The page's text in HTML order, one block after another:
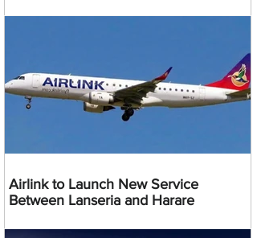
Airlink to Launch New Service
Between Lanseria and Harare